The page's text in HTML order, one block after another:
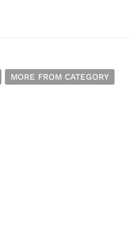
MORE FROM CATEGORY